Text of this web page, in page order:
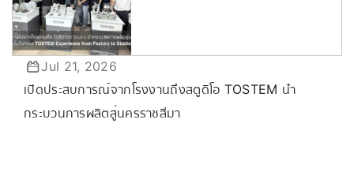
Jul 21, 2026
เปิดประสบการณ์จากโรงงานถึงสตูดิโอ TOSTEM นำ
กระบวนการผลิตสู่นครราชสีมา